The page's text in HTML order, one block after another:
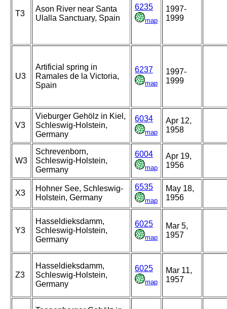
T3
Ason River near Santa
Ulalla Sanctuary, Spain
6235
map
1997-
1999
U3
Artificial spring in
Ramales de la Victoria,
Spain
6237
map
1997-
1999
V3
Vieburger Gehölz in Kiel,
Schleswig-Holstein,
Germany
6034
map
Apr 12,
1958
W3
Schrevenborn,
Schleswig-Holstein,
Germany
6004
map
Apr 19,
1956
X3
Hohner See, Schleswig-
Holstein, Germany
6535
map
May 18,
1956
Y3
Hasseldieksdamm,
Schleswig-Holstein,
Germany
6025
map
Mar 5,
1957
Z3
Hasseldieksdamm,
Schleswig-Holstein,
Germany
6025
map
Mar 11,
1957